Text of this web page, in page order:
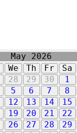
May 2026
We Th Fr Sa
28 29 30 1
5 6 7 8
12 13 14 15
19 20 21 22
26 27 28 29